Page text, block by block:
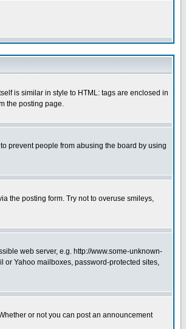
is similar in style to HTML: tags are enclosed in
the posting page.
prevent people from abusing the board by using
the posting form. Try not to overuse smileys,
web server, e.g. http://www.some-unknown-
or Yahoo mailboxes, password-protected sites,
or not you can post an announcement